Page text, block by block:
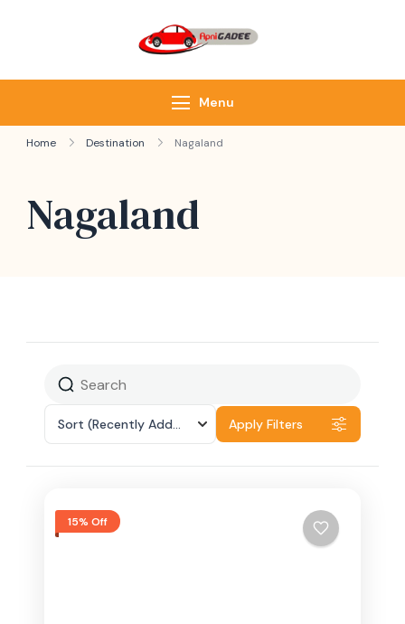
Service of Northeast
Menu
Home Destination Nagaland
Nagaland
Sort (Recently Added) Apply Filters
15% Off